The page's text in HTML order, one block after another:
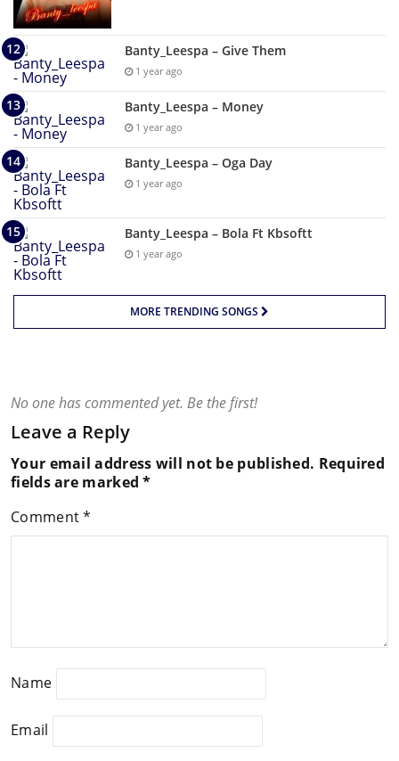
Banty_Leespa – Give Them
1 year ago
Banty_Leespa – Money
1 year ago
Banty_Leespa – Oga Day
1 year ago
Banty_Leespa – Bola Ft Kbsoftt
1 year ago
MORE TRENDING SONGS
No one has commented yet. Be the first!
Leave a Reply
Your email address will not be published. Required
fields are marked*
Comment*
Name
Email